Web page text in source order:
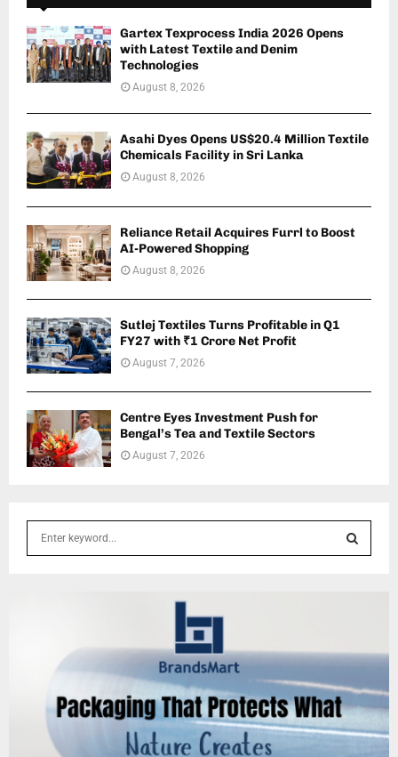
Gartex Texprocess India 2026 Opens
with Latest Textile and Denim
Technologies
August 8, 2026
Asahi Dyes Opens US$20.4 Million Textile
Chemicals Facility in Sri Lanka
August 8, 2026
Reliance Retail Acquires Furrl to Boost
AI-Powered Shopping
August 8, 2026
Sutlej Textiles Turns Profitable in Q1
FY27 with ₹1 Crore Net Profit
August 7, 2026
Centre Eyes Investment Push for
Bengal’s Tea and Textile Sectors
August 7, 2026
C